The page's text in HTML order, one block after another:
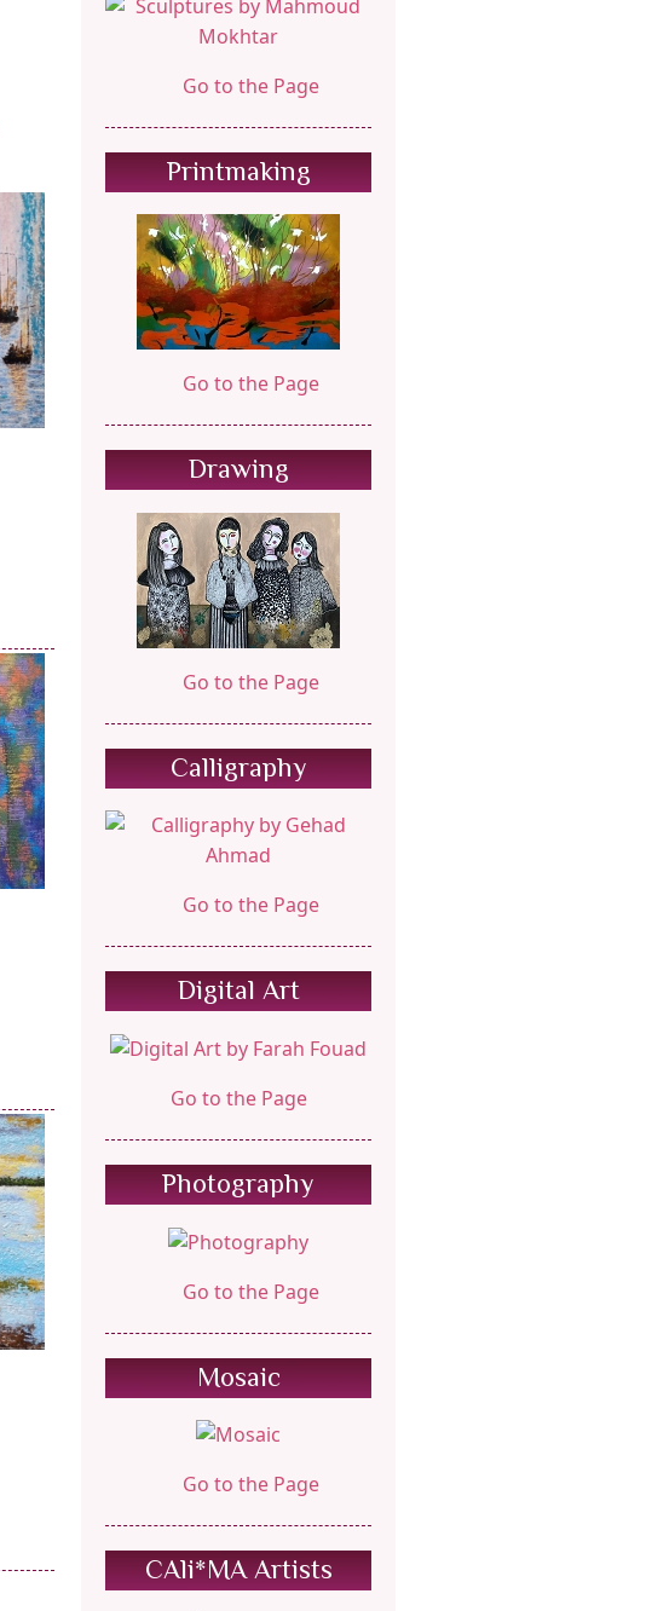
Go to the Page
Printmaking
Go to the Page
Drawing
Go to the Page
Calligraphy
Go to the Page
Digital Art
Go to the Page
Photography
Go to the Page
Mosaic
Go to the Page
CAli*MA Artists